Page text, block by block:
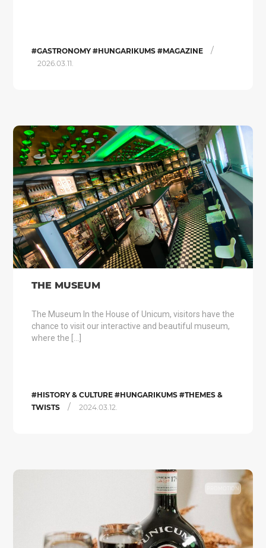
#GASTRONOMY #HUNGARIKUMS #MAGAZINE /
2026.03.11.
THE MUSEUM
The Museum In the House of Unicum, visitors have the
chance to visit our interactive and beautiful museum,
where the […]
#HISTORY & CULTURE #HUNGARIKUMS #THEMES &
TWISTS
/ 2024.03.12.
PROMOTION